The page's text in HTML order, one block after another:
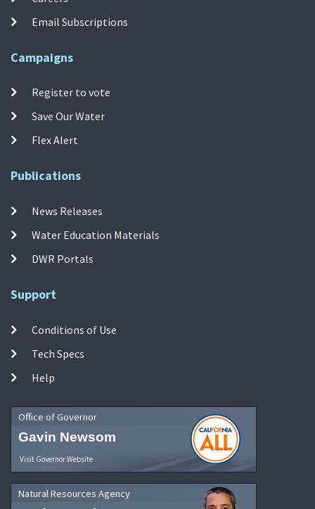
Email Subscriptions
Campaigns
Register to vote
Save Our Water
Flex Alert
Publications
News Releases
Water Education Materials
DWR Portals
Support
Conditions of Use
Tech Specs
Help
Office of Governor
Gavin Newsom
Visit Governor Website
Natural Resources Agency